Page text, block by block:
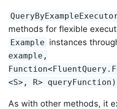
methods for flexible
Example instances
example,
<S>, R> queryFunction)
As with other methods, it